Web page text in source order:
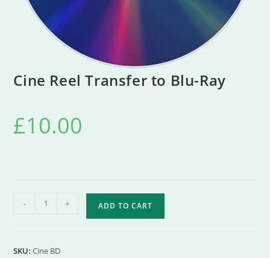
Cine Reel Transfer to Blu-Ray
£10.00
- + ADD TO CART
SKU:Cine BD